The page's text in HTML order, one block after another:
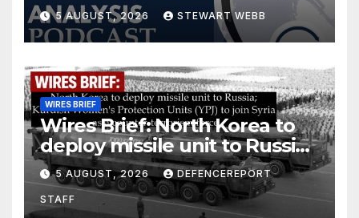
5 AUGUST, 2026 STEWART WEBB
WIRES BRIEF
Wires Brief: North Korea to
deploy missile unit to Russia;
Kurdish Women’s Protection
Units (YPJ) to join Syria as a
counter-terrorism force
5 AUGUST, 2026 DEFENCEREPORT
STAFF